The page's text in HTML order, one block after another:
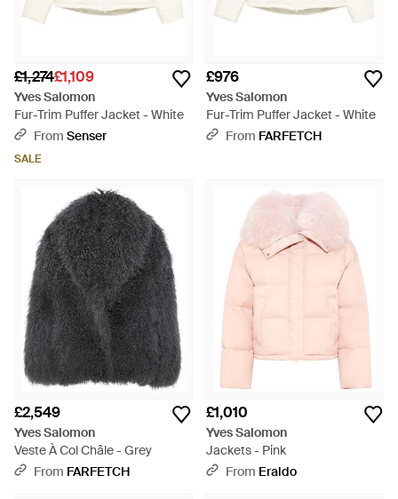
£1,274£1,109
Yves Salomon
Fur-Trim Puffer Jacket - White
From Senser
SALE
£976
Yves Salomon
Fur-Trim Puffer Jacket - White
From FARFETCH
£2,549
Yves Salomon
Veste À Col Châle - Grey
From FARFETCH
£1,010
Yves Salomon
Jackets - Pink
From Eraldo